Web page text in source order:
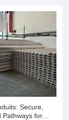
Secure,
Pathways for